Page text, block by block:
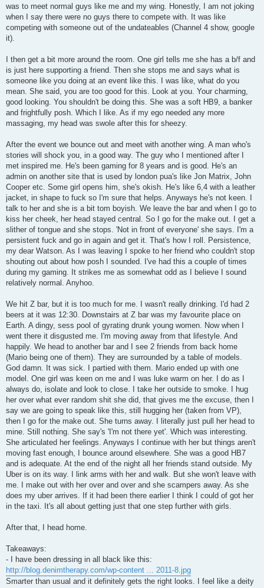
was to meet normal guys like me and my wing. Honestly, I am not joking
when I say there were no guys there to compete with. It was like
competing with someone out of the undateables (Channel 4 show, google
it).
I then get a bit more around the room. One girl tells me she has a b/f and
is just here supporting a friend. Then she stops me and says what is
someone like you doing at an event like this. I was like, what do you
mean. She said, you are too good for this. Look at you. Your charming,
good looking. You shouldn't be doing this. She was a soft HB9, a banker
and frightfully posh. Which I like. As if my ego needed any more
massaging, my head was swole after this for sheezy.
After the event we bounce out and meet with another wing. A man who's
stories will shock you, in a good way. The guy who I mentioned after I
met inspired me. He's been gaming for 8 years and is good. He's an
admin on another site that is used by london pua's like Jon Matrix, John
Cooper etc. Some girl opens him, she's okish. He's like 6,4 with a leather
jacket, in shape to fuck so I'm sure that helps. Anyways he's not keen. I
talk to her and she is a bit tom boyish. We leave the bar and when I go to
kiss her cheek, her head stayed central. So I go for the make out. I get a
slither of tongue and she stops. 'Not in front of everyone' she says. I'm a
persistent fuck and go in again and get it. That's how I roll. Persistence,
my dear Watson. As I was leaving I spoke to her friend who couldn't stop
shouting out about how posh I sounded. I've had this a couple of times
during my gaming. It strikes me as somewhat odd as I believe I sound
relatively normal. Anyhoo.
We hit Z bar, but it is too much for me. I wasn't really drinking. I'd had 2
beers at it was 12:30. Downstairs at Z bar was my favourite place on
Earth. A dingy, sess pool of gyrating drunk young women. Now when I
went there it disgusted me. I'm moving away from that lifestyle. And
happily. We head to another bar and I see 2 friends from back home
(Mario being one of them). They are surrounded by a table of models.
God damn. It was sick. I partied with them. Mario ended up with one
model. One girl was keen on me and I was luke warm on her. I do as I
always do, isolate and look to close. I take her outside to smoke. I hug
her over what ever random shit she did, that gives me the excuse, then I
say we are going to speak like this, still hugging her (taken from VP),
then I go for the make out. She turns away. I literally just pull her head to
mine. Still nothing. She say's 'I'm not there yet'. Which was interesting.
She articulated her feelings. Anyways I continue with her but things aren't
moving fast enough, I bounce around elsewhere. She was a good HB7
and is adequate. At the end of the night all her friends stand outside. My
Uber is on its way. I link arms with her and walk. But she won't leave with
me. I make out with her over and over and she scampers away. As she
does my uber arrives. If it had been there earlier I think I could of got her
in the taxi. It's all about getting just that one step further with girls.
After that, I head home.
Takeaways:
- I have been dressing in all black like this:
http://blog.denimtherapy.com/wp-content ... 2011-8.jpg
Smarter than usual and it definitely gets the right looks. I feel like a deity